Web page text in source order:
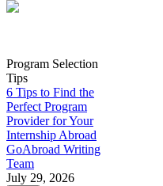
Program Selection
Tips
6 Tips to Find the
Perfect Program
Provider for Your
Internship Abroad
GoAbroad Writing
Team
July 29, 2026